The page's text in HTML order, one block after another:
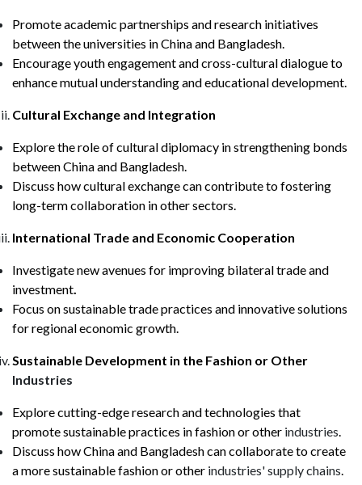
Promote academic partnerships and research initiatives
between the universities in China and Bangladesh.
Encourage youth engagement and cross-cultural dialogue to
enhance mutual understanding and educational development.
Cultural Exchange and Integration
Explore the role of cultural diplomacy in strengthening bonds
between China and Bangladesh.
Discuss how cultural exchange can contribute to fostering
long-term collaboration in other sectors.
International Trade and Economic Cooperation
Investigate new avenues for improving bilateral trade and
investment.
Focus on sustainable trade practices and innovative solutions
for regional economic growth.
Sustainable Development in the Fashion or Other
Industries
Explore cutting-edge research and technologies that
promote sustainable practices in fashionor other industries.
Discuss how China and Bangladesh can collaborate to create
a more sustainable fashionor other industries' supply chains.